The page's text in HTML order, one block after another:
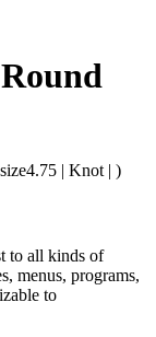
| Knot | )
to all kinds of
menus, programs,
to